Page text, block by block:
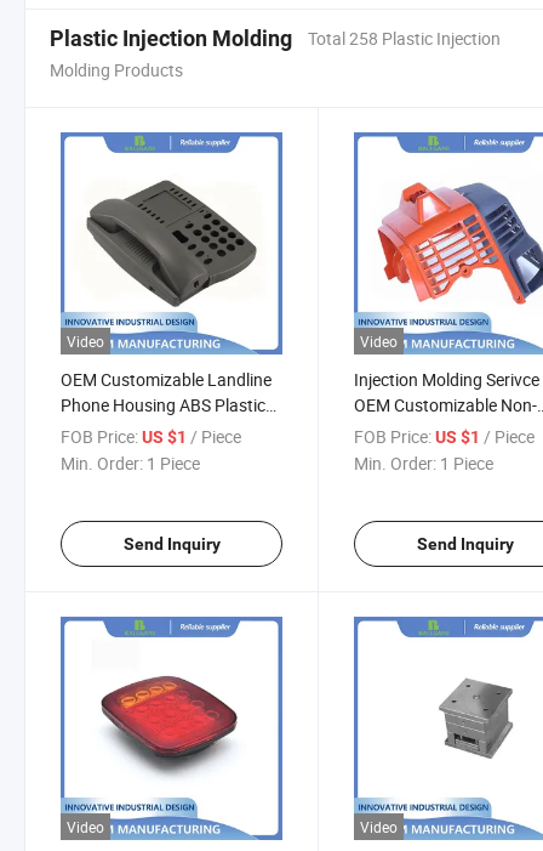
Plastic Injection Molding
Total 258 Plastic Injection
Molding Products
Video
OEM Customizable Landline
Phone Housing ABS Plastic
Rapid Prototyping Injection
Molding Serivce
FOB Price:US $1 / Piece
Min. Order: 1 Piece
Send Inquiry
Video
Injection Molding Serivce
OEM Customizable Non-
Standard ABS Parts
Rapid Prototyping
FOB Price: US $1/ Piece
Min. Order: 1 Piece
Send Inquiry
Video Video